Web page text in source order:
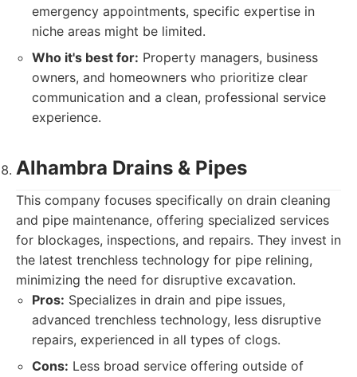
emergency appointments, specific expertise in
niche areas might be limited.
Who it's best for: Property managers, business
owners, and homeowners who prioritize clear
communication and a clean, professional service
experience.
Alhambra Drains & Pipes
This company focuses specifically on drain cleaning
and pipe maintenance, offering specialized services
for blockages, inspections, and repairs. They invest in
the latest trenchless technology for pipe relining,
minimizing the need for disruptive excavation.
Pros: Specializes in drain and pipe issues,
advanced trenchless technology, less disruptive
repairs, experienced in all types of clogs.
Cons: Less broad service offering outside of